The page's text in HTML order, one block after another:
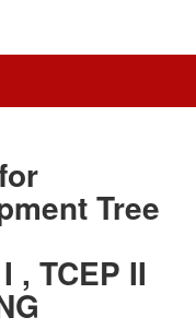
Tree
, TCEP II